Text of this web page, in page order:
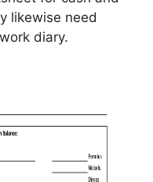
likewise need
diary.